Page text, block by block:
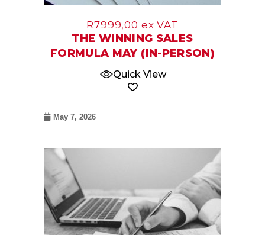
R7999,00 ex VAT
THE WINNING SALES
FORMULA MAY (IN-PERSON)
Quick View
May 7, 2026
09
Jun